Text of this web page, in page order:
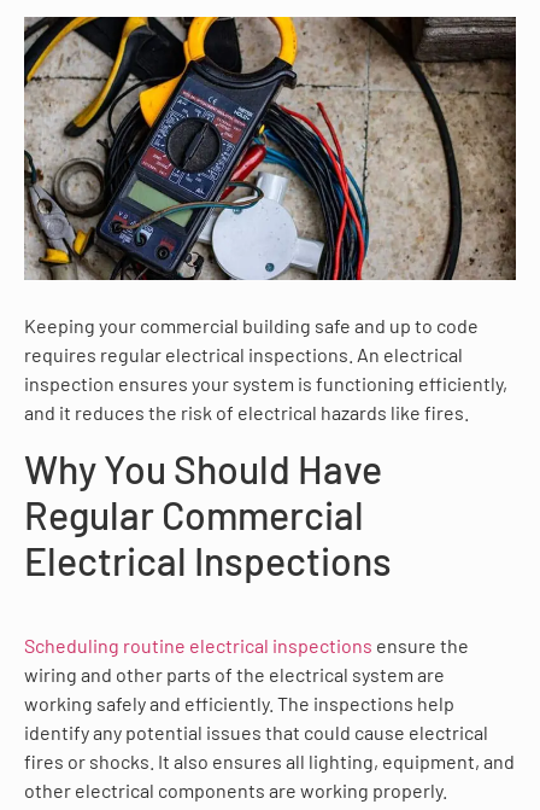
Keeping your commercial building safe and up to code
requires regular electrical inspections. An electrical
inspection ensures your system is functioning efficiently,
and it reduces the risk of electrical hazards like fires.
Why You Should Have
Regular Commercial
Electrical Inspections
Scheduling routine electrical inspections ensure the
wiring and other parts of the electrical system are
working safely and efficiently. The inspections help
identify any potential issues that could cause electrical
fires or shocks. It also ensures all lighting, equipment, and
other electrical components are working properly.